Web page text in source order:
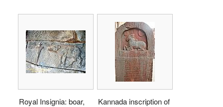
Royal Insignia: boar,
Kannada inscription of